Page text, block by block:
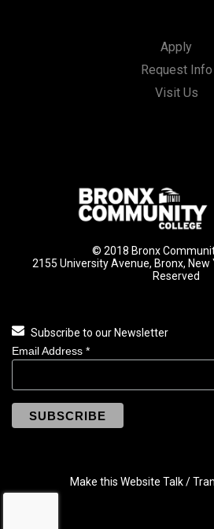
Apply
Request Info
Visit Us
© 2018 Bronx
2155 University Avenue, Bronx, New
Reserved
Subscribe to our Newsletter
Email Address *
Make this Website Talk /